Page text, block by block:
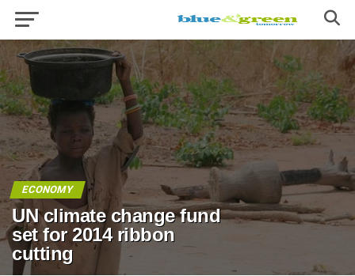
ECONOMY
UN climate change fund
set for 2014 ribbon
cutting